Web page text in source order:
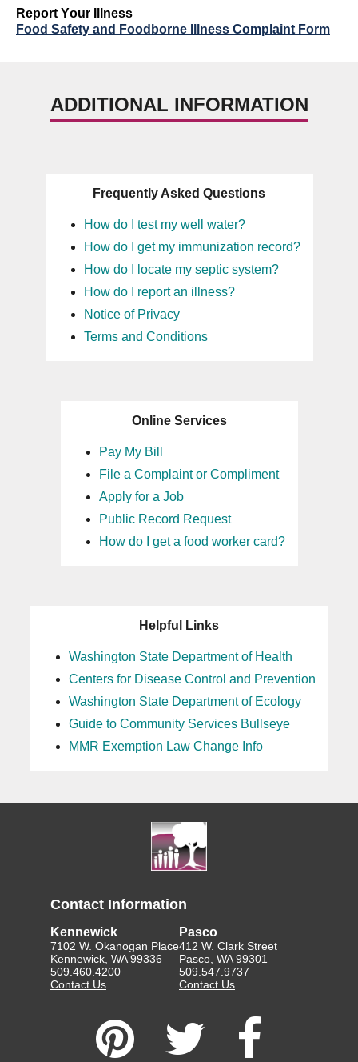
Report Your Illness
Food Safety and Foodborne Illness Complaint Form
ADDITIONAL INFORMATION
Frequently Asked Questions
How do I test my well water?
How do I get my immunization record?
How do I locate my septic system?
How do I report an illness?
Notice of Privacy
Terms and Conditions
Online Services
Pay My Bill
File a Complaint or Compliment
Apply for a Job
Public Record Request
How do I get a food worker card?
Helpful Links
Washington State Department of Health
Centers for Disease Control and Prevention
Washington State Department of Ecology
Guide to Community Services Bullseye
MMR Exemption Law Change Info
Contact Information
Kennewick
7102 W. Okanogan Place
Kennewick, WA 99336
509.460.4200
Contact Us
Pasco
412 W. Clark Street
Pasco, WA 99301
509.547.9737
Contact Us